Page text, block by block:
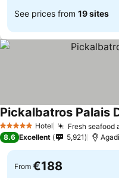
See prices from 19 sites
5 Stars Hotel Fresh seafood
Pickalbatros Palais
8.6 Excellent 5,921
From €188